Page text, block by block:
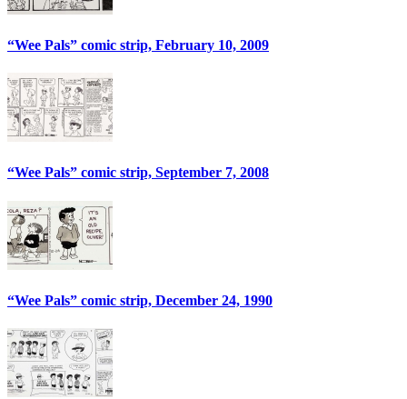
“Wee Pals” comic strip, February 10, 2009
“Wee Pals” comic strip, September 7, 2008
“Wee Pals” comic strip, December 24, 1990